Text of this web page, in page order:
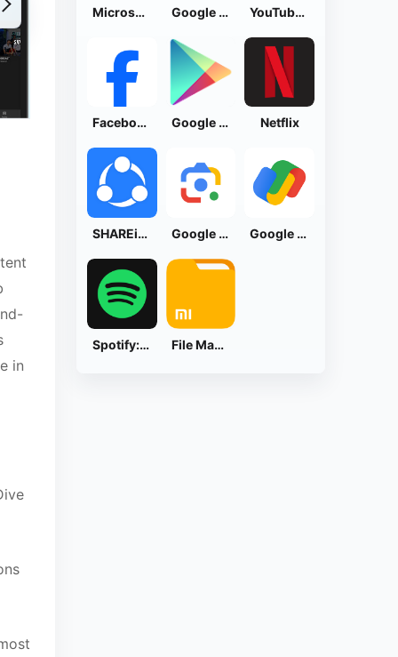
in
Microsoft OneDrive Google Assistant YouTube Music
Facebook Lite Google Play Store Netflix
SHAREit: Transfer, Share Files Google Lens Google Pay: Save and Pay
Spotify: Music and Podcasts File Manager